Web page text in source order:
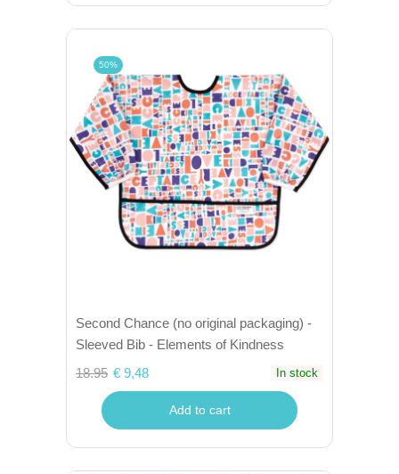
50%
Second Chance (no original packaging) -
Sleeved Bib - Elements of Kindness
18.95 € 9,48 In stock
Add to cart